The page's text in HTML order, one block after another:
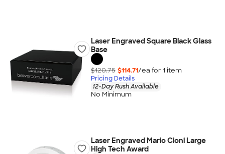
Laser Engraved Square Black Glass
Base
$120.75 $114.71/ea for 1 item
Pricing Details
12-Day Rush Available
No Minimum
Laser Engraved Mario Cioni Large
High Tech Award